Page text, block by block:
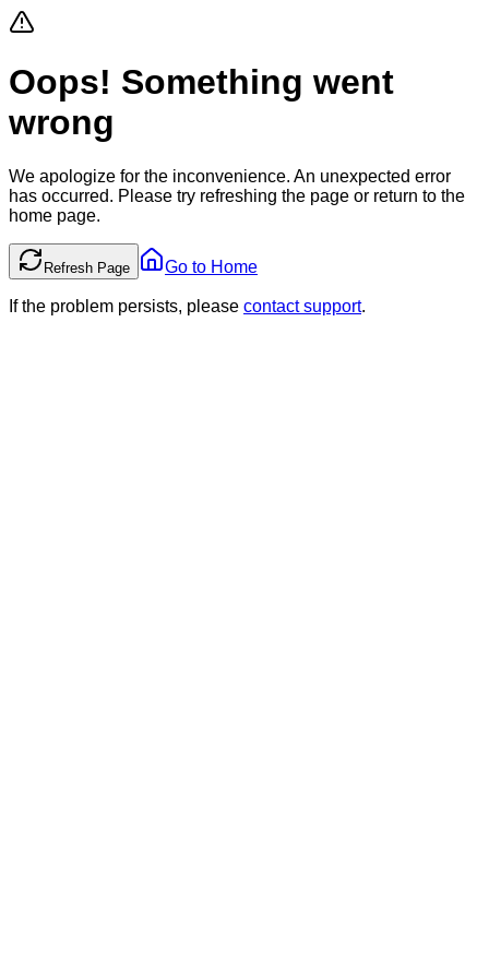
Oops! Something went
wrong
We apologize for the inconvenience. An unexpected error
has occurred. Please try refreshing the page or return to the
home page.
Refresh Page Go to Home
If the problem persists, please contact support.